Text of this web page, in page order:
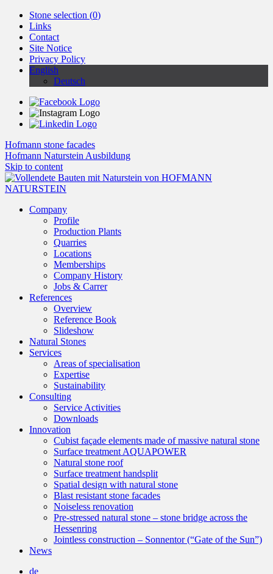
Stone selection (0)
Links
Contact
Site Notice
Privacy Policy
English
Deutsch
Hofmann stone facades
Hofmann Naturstein Ausbildung
Skip to content
Company
Profile
Production Plants
Quarries
Locations
Memberships
Company History
Jobs & Carrer
References
Overview
Reference Book
Slideshow
Natural Stones
Services
Areas of specialisation
Expertise
Sustainability
Consulting
Service Activities
Downloads
Innovation
Cubist façade elements made of massive natural stone
Surface treatment AQUAPOWER
Natural stone roof
Surface treatment handsplit
Spatial design with natural stone
Blast resistant stone facades
Noiseless renovation
Pre-stressed natural stone – stone bridge across the
Hessenring
Jointless construction – Sonnentor (“Gate of the Sun”)
News
de